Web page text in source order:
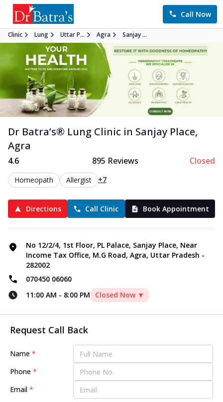
Call Now
Clinic Lung Uttar P... Agra Sanjay ...
Dr Batra’s® Lung Clinic in Sanjay Place,
Agra
4.6 895 Reviews Closed
Homeopath Allergist +7
Directions Call Clinic Book Appointment
No 12/2/4, 1st Floor, PL Palace, Sanjay Place, Near
Income Tax Office, M.G Road, Agra, Uttar Pradesh -
282002
070450 06060
11:00 AM - 8:00 PM Closed Now ▼
Request Call Back
Name *
Phone *
Email *